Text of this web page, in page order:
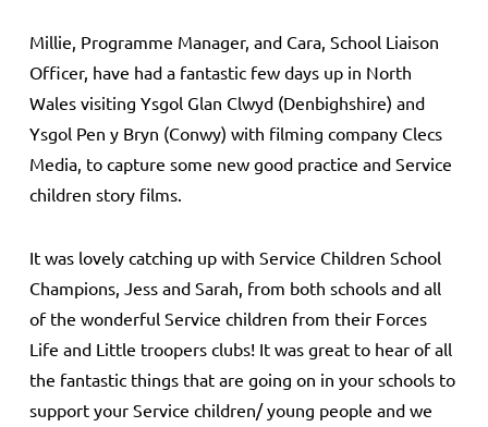
Millie, Programme Manager, and Cara, School Liaison
Officer, have had a fantastic few days up in North
Wales visiting Ysgol Glan Clwyd (Denbighshire) and
Ysgol Pen y Bryn (Conwy) with filming company Clecs
Media, to capture some new good practice and Service
children story films.
It was lovely catching up with Service Children School
Champions, Jess and Sarah, from both schools and all
of the wonderful Service children from their Forces
Life and Little troopers clubs! It was great to hear of all
the fantastic things that are going on in your schools to
support your Service children/ young people and we